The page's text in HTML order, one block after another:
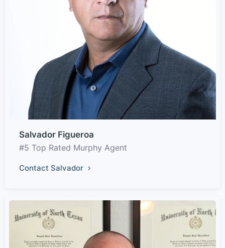
Salvador Figueroa
#5 Top Rated Murphy Agent
Contact Salvador